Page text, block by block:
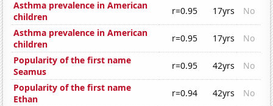
Asthma prevalence in American
children
r=0.95 17yrs
No
Asthma prevalence in American
children
r=0.95 17yrs
No
Popularity of the first name
Seamus
r=0.95 42yrs
No
Popularity of the first name
Ethan
r=0.94 42yrs
No